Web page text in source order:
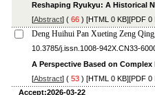
Reshaping Ryukyu: A Historical
[Abstract] ( 66 ) [HTML 0 KB][PDF 0
Deng Huihui Pan Xueting Zeng
10.3785/j.issn.1008-942X.CN33-
A Perspective Based on
[Abstract] ( 53 ) [HTML 0 KB][PDF 0
Accept:2026-03-22